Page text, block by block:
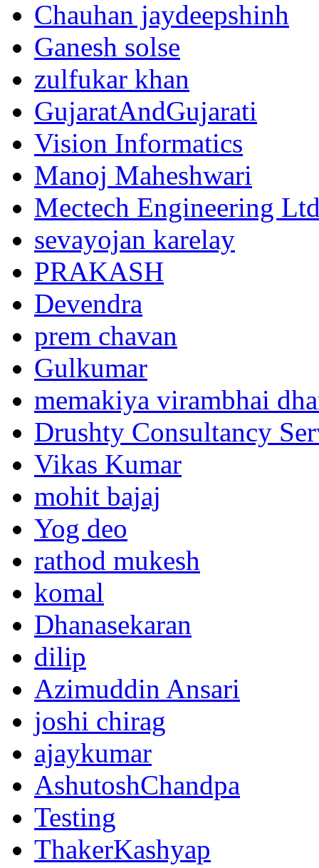
Chauhan jaydeepshinh
Ganesh solse
zulfukar khan
GujaratAndGujarati
Vision Informatics
Manoj Maheshwari
Mectech Engineering
sevayojan karelay
PRAKASH
Devendra
prem chavan
Gulkumar
memakiya virambhai
Drushty Consultancy
Vikas Kumar
mohit bajaj
Yog deo
rathod mukesh
komal
Dhanasekaran
dilip
Azimuddin Ansari
joshi chirag
ajaykumar
AshutoshChandpa
Testing
ThakerKashyap